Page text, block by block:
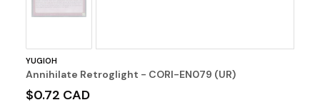
YUGIOH
Annihilate Retroglight - CORI-EN079 (UR)
$0.72 CAD